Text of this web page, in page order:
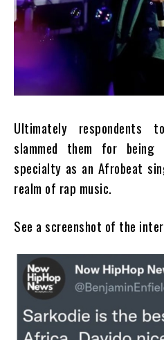
Ultimately respondents
slammed them for being
specialty as an Afrobeat
realm of rap music.
See a screenshot of the